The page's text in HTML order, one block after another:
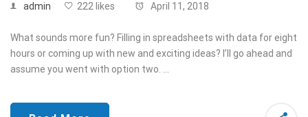
admin 222 likes April 11, 2018
What sounds more fun? Filling in spreadsheets with data for eight
hours or coming up with new and exciting ideas? I’ll go ahead and
assume you went with option two. …